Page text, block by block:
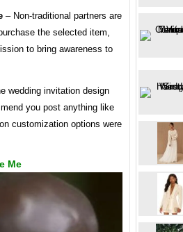
– Non-traditional partners are
the selected item,
to bring awareness to
wedding invitation design
you post anything like
customization options were
Me